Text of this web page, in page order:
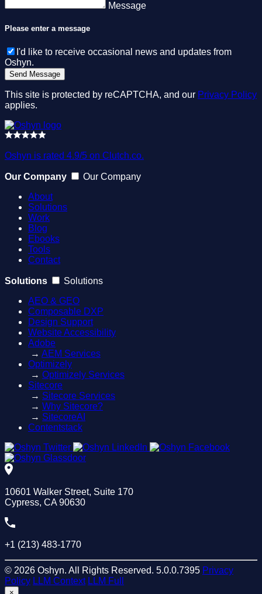
Message
Please enter a message
I'd like to receive occasional news and updates from
Oshyn.
This site is protected by reCAPTCHA, and our Privacy Policy
applies.
Oshyn is rated 4.9/5 on Clutch.co.
Our Company
Our Company
About
Solutions
Work
Blog
Ebooks
Tools
Contact
Solutions
Solutions
AEO & GEO
Composable DXP
Design Support
Website Accessibility
Adobe
→ AEM Services
Optimizely
→ Optimizely Services
Sitecore
→ Sitecore Services
→ Why Sitecore?
→ SitecoreAI
Contentstack
10601 Walker Street, Suite 170
Cypress, CA 90630
+1 (213) 483-1770
© 2026 Oshyn. All Rights Reserved. 5.0.0.7395 Privacy
Policy LLM Context LLM Full